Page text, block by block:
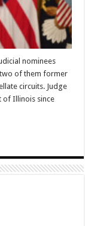
nominees
of them former
circuits. Judge
of Illinois since